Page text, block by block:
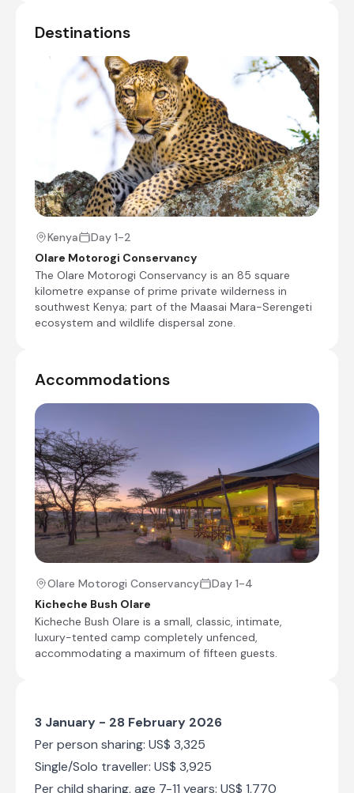
Shared afternoon game drive
Day 2 - 3
Day Notes:
Included activities from Kicheche Bush
Olare Camp are the following:
Shared morning, afternoon, and evening
game drives
Escorted bush walks
For game drives into the Masai Mara, park
fees of US$ 100 - $200 per person have to
be paid, depending on the season.
exclusive use of vehicle charge is also
applicable outside the peak migration
period of July to October.
Shared morning and afternoon safari activities
Transfer from Kicheche Bush Olare to Olare Orok
Airstrip
Charter Flight from Olare Orok Airstrip to Wilson
Airport [WIL]
End of Itinerary
Destinations
Kenya
Day 1-2
Olare Motorogi Conservancy
The Olare Motorogi Conservancy is an 85 square
kilometre expanse of prime private wilderness in
southwest Kenya; part of the Maasai Mara-Serengeti
ecosystem and wildlife dispersal zone.
Accommodations
Olare Motorogi Conservancy
Day 1-4
Kicheche Bush Olare
Kicheche Bush Olare is a small, classic, intimate,
luxury-tented camp completely unfenced,
accommodating a maximum of fifteen guests.
3 January - 28 February 2026
Per person sharing: US$ 3,325
Single/Solo traveller: US$ 3,925
Per child sharing, age 7-11 years: US$ 1,770